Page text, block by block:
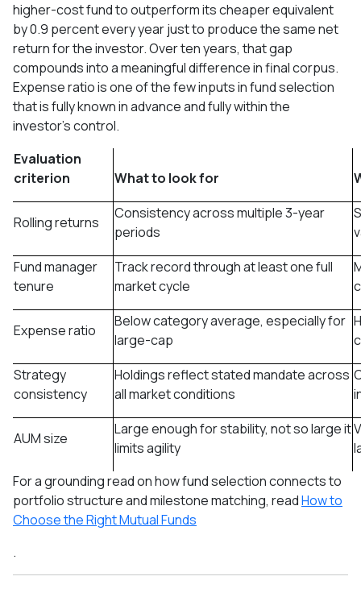
higher-cost fund to outperform its cheaper equivalent
by 0.9 percent every year just to produce the same net
return for the investor. Over ten years, that gap
compounds into a meaningful difference in final corpus.
Expense ratio is one of the few inputs in fund selection
that is fully known in advance and fully within the
investor's control.
Evaluation
criterion
What to look for
Rolling returns
Consistency across multiple 3-year
periods
Fund manager
tenure
Track record through at least one full
market cycle
Expense ratio
Below category average, especially for
large-cap
Strategy
consistency
Holdings reflect stated mandate across
all market conditions
AUM size
Large enough for stability, not so large it
limits agility
For a grounding read on how fund selection connects to
portfolio structure and milestone matching, readHow to
Choose the Right Mutual Funds
.